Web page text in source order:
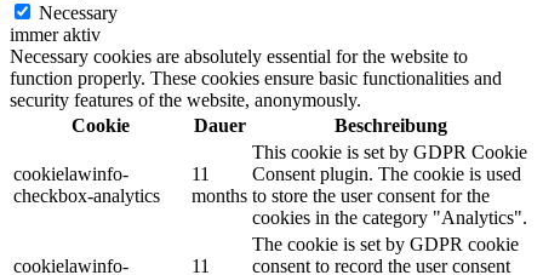
Necessary
immer aktiv
Necessary cookies are absolutely essential for the website to
function properly. These cookies ensure basic functionalities and
security features of the website, anonymously.
Cookie
Dauer Beschreibung
cookielawinfo-
checkbox-analytics
11
months
This cookie is set by GDPR Cookie
Consent plugin. The cookie is used
to store the user consent for the
cookies in the category "Analytics".
cookielawinfo-
11
The cookie is set by GDPR cookie
consent to record the user consent